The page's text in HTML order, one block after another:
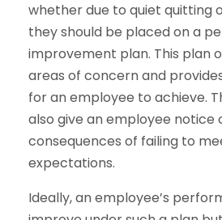
whether due to quiet quitting
they should be placed on a
improvement plan. This plan
areas of concern and
for an employee to achieve.
also give an employee notice
consequences of failing to
expectations.
Ideally, an employee’s